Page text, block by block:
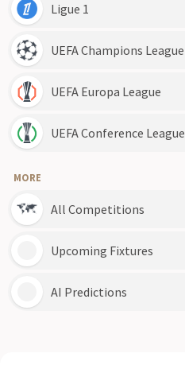
Ligue 1
UEFA Champions League
UEFA Europa League
UEFA Conference League
MORE
All Competitions
Upcoming Fixtures
AI Predictions